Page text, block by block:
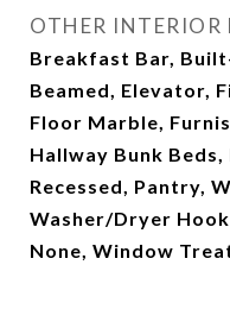
OTHER INTERIOR
Breakfast Bar,
Beamed, Elevator,
Floor Marble,
Hallway Bunk
Recessed, Pantry,
Washer/Dryer
None, Window